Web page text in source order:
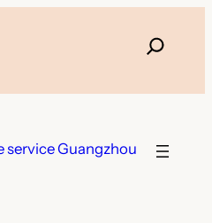
service Guangzhou